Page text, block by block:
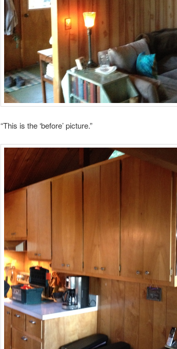
“This is the ‘before’ picture.”